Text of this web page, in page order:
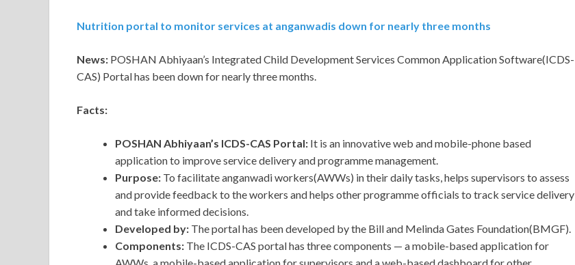
Nutrition portal to monitor services at anganwadis down for nearly three months
News: POSHAN Abhiyaan’s Integrated Child Development Services Common Application Software(ICDS-
CAS) Portal has been down for nearly three months.
Facts:
POSHAN Abhiyaan’s ICDS-CAS Portal: It is an innovative web and mobile-phone based
application to improve service delivery and programme management.
Purpose: To facilitate anganwadi workers(AWWs) in their daily tasks, helps supervisors to assess
and provide feedback to the workers and helps other programme officials to track service delivery
and take informed decisions.
Developed by: The portal has been developed by the Bill and Melinda Gates Foundation(BMGF).
Components: The ICDS-CAS portal has three components — a mobile-based application for